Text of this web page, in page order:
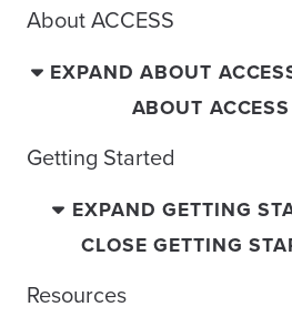
About ACCESS
EXPAND ABOUT
ABOUT
Getting Started
EXPAND GETTING
CLOSE GETTING
Resources